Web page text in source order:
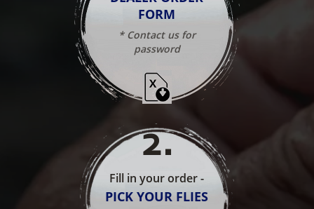
FORM
* Contact us for
password
2.
Fill in your order -
PICK YOUR FLIES